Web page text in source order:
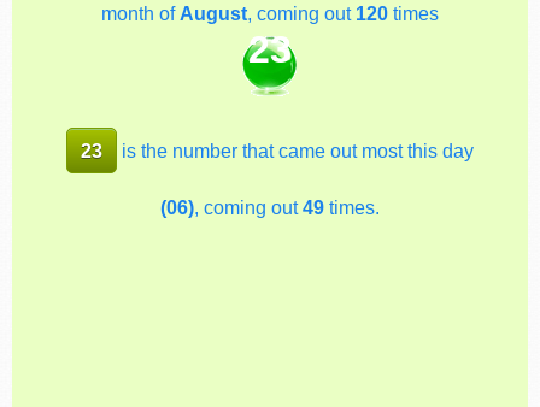
month of August, coming out 120 times
23
23 is the number that came out most this day
(06), coming out49 times.